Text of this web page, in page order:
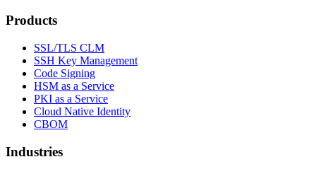
Products
SSL/TLS CLM
SSH Key Management
Code Signing
HSM as a Service
PKI as a Service
Cloud Native Identity
CBOM
Industries